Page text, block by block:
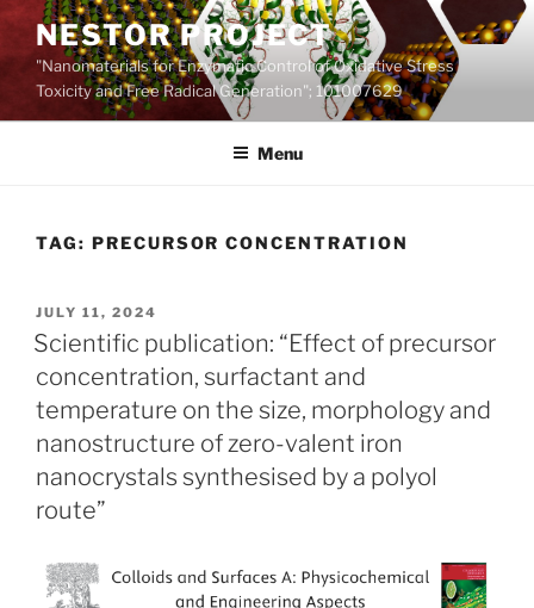
Skip
content
NESTOR PROJECT
"Nanomaterials for Enzymatic Control of Oxidative Stress
Toxicity and Free Radical Generation"; 101007629
Menu
TAG: PRECURSOR CONCENTRATION
POSTED
ON
JULY 11, 2024
Scientific publication: “Effect of precursor
concentration, surfactant and
temperature on the size, morphology and
nanostructure of zero-valent iron
nanocrystals synthesised by a polyol
route”